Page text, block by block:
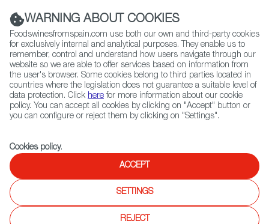
(+34) 913 497 100 |
Contact FWS Worldwide
Search
Home
Colmados from Spain
List of certified Colmados from Spain
Mitte Meer PRENZLAUER
WARNING ABOUT COOKIES
Foodswinesfromspain.com use both our own and third-party cookies
for exclusively internal and analytical purposes. They enable us to
remember, control and understand how users navigate through our
website so we are able to offer services based on information from
the user's browser. Some cookies belong to third parties located in
countries where the legislation does not guarantee a suitable level of
data protection. Click here for more information about our cookie
policy. You can accept all cookies by clicking on "Accept" button or
you can configure or reject them by clicking on "Settings".
Cookies policy.
ACCEPT
SETTINGS
REJECT